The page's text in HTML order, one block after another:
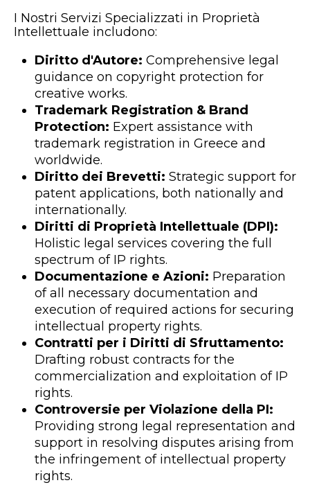
I Nostri Servizi Specializzati in Proprietà
Intellettuale includono:
Diritto d'Autore: Comprehensive legal
guidance on copyright protection for
creative works.
Trademark Registration & Brand
Protection: Expert assistance with
trademark registration in Greece and
worldwide.
Diritto dei Brevetti: Strategic support for
patent applications, both nationally and
internationally.
Diritti di Proprietà Intellettuale (DPI):
Holistic legal services covering the full
spectrum of IP rights.
Documentazione e Azioni: Preparation
of all necessary documentation and
execution of required actions for securing
intellectual property rights.
Contratti per i Diritti di Sfruttamento:
Drafting robust contracts for the
commercialization and exploitation of IP
rights.
Controversie per Violazione della PI:
Providing strong legal representation and
support in resolving disputes arising from
the infringement of intellectual property
rights.